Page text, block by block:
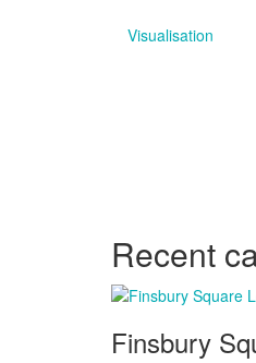
Visualisation
Recent
Finsbury